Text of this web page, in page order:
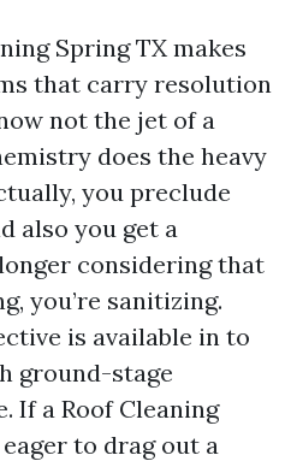
Spring TX makes
that carry resolution
not the jet of a
does the heavy
you preclude
also you get a
considering that
you’re sanitizing.
is available in to
ground-stage
If a Roof Cleaning
to drag out a